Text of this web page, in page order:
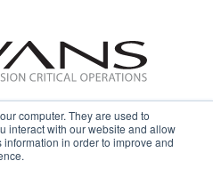
computer. They are used to
interact with our website and allow
in order to improve and